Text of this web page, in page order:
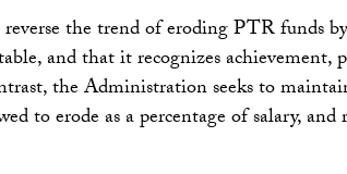
the trend of eroding PTR funds
and that it recognizes
the Administration seeks to
to erode as a percentage of salary,